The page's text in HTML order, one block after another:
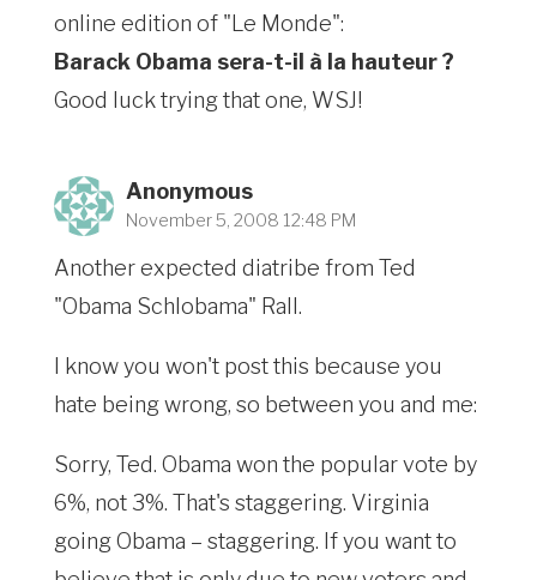
online edition of "Le Monde":
Barack Obama sera-t-il à la hauteur ?
Good luck trying that one, WSJ!
Anonymous
November 5, 2008 12:48 PM
Another expected diatribe from Ted
"Obama Schlobama" Rall.
I know you won't post this because you
hate being wrong, so between you and me:
Sorry, Ted. Obama won the popular vote by
6%, not 3%. That's staggering. Virginia
going Obama – staggering. If you want to